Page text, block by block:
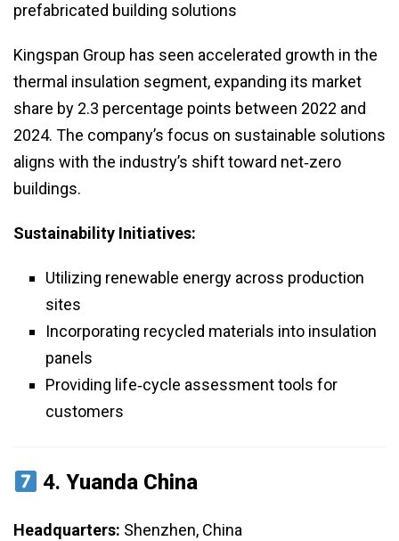
prefabricated building solutions
Kingspan Group has seen accelerated growth in the
thermal insulation segment, expanding its market
share by 2.3 percentage points between 2022 and
2024. The company’s focus on sustainable solutions
aligns with the industry’s shift toward net‑zero
buildings.
Sustainability Initiatives:
Utilizing renewable energy across production
sites
Incorporating recycled materials into insulation
panels
Providing life‑cycle assessment tools for
customers
4.Yuanda China
Headquarters: Shenzhen, China